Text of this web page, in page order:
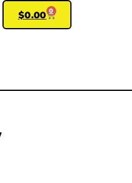
$0.00 0